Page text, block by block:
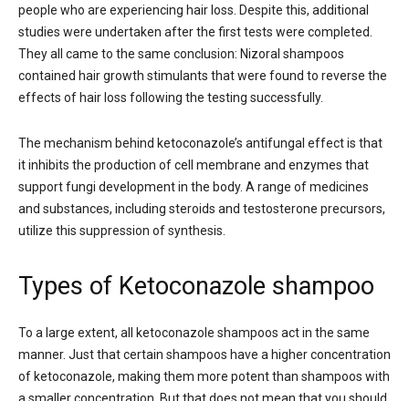
people who are experiencing hair loss. Despite this, additional
studies were undertaken after the first tests were completed.
They all came to the same conclusion: Nizoral shampoos
contained hair growth stimulants that were found to reverse the
effects of hair loss following the testing successfully.
The mechanism behind ketoconazole’s antifungal effect is that
it inhibits the production of cell membrane and enzymes that
support fungi development in the body. A range of medicines
and substances, including steroids and testosterone precursors,
utilize this suppression of synthesis.
Types of Ketoconazole shampoo
To a large extent, all ketoconazole shampoos act in the same
manner. Just that certain shampoos have a higher concentration
of ketoconazole, making them more potent than shampoos with
a smaller concentration. But that does not mean that you should